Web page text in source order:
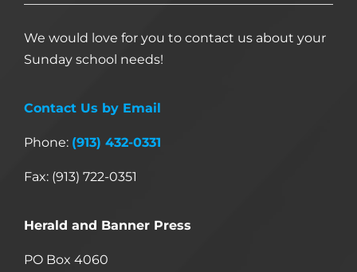
We would love for you to contact us about your
Sunday school needs!
Contact Us by Email
Phone: (913) 432-0331
Fax: (913) 722-0351
Herald and Banner Press
PO Box 4060